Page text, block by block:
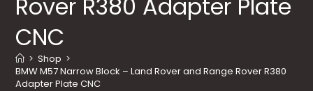
Rover R380 Adapter Plate
CNC
> Shop >
BMW M57 Narrow Block – Land Rover and Range Rover R380
Adapter Plate CNC